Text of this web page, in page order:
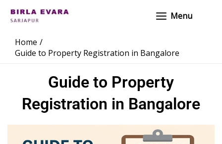
MenuMenu
Home
Guide to Property Registration in Bangalore
Guide to Property
Registration in Bangalore